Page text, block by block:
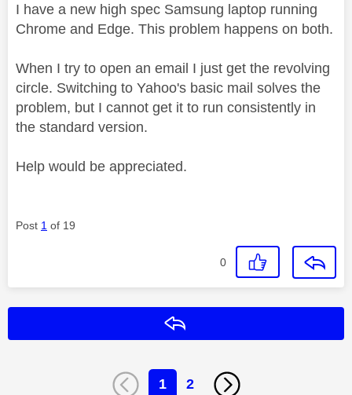
I have a new high spec Samsung laptop running
Chrome and Edge. This problem happens on both.
When I try to open an email I just get the revolving
circle. Switching to Yahoo's basic mail solves the
problem, but I cannot get it to run consistently in
the standard version.
Help would be appreciated.
Post 1 of 19
0
1 2